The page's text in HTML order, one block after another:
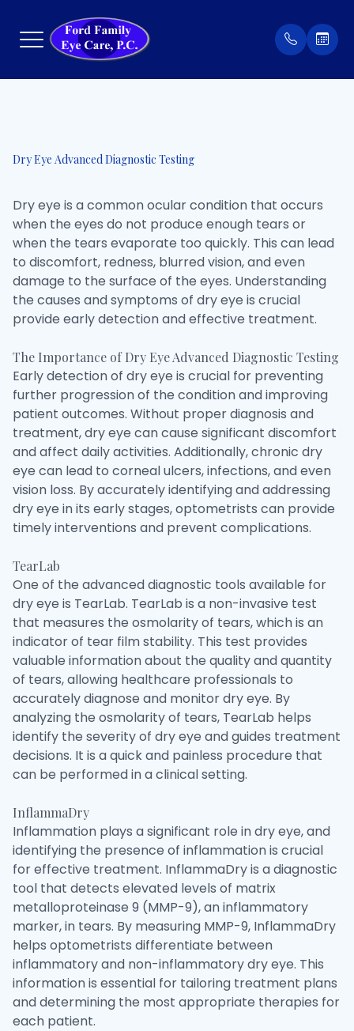
Dry Eye Advanced Diagnostic Testing
Dry eye is a common ocular condition that occurs
when the eyes do not produce enough tears or
when the tears evaporate too quickly. This can lead
to discomfort, redness, blurred vision, and even
damage to the surface of the eyes. Understanding
the causes and symptoms of dry eye is crucial
provide early detection and effective treatment.
The Importance of Dry Eye Advanced Diagnostic Testing
Early detection of dry eye is crucial for preventing
further progression of the condition and improving
patient outcomes. Without proper diagnosis and
treatment, dry eye can cause significant discomfort
and affect daily activities. Additionally, chronic dry
eye can lead to corneal ulcers, infections, and even
vision loss. By accurately identifying and addressing
dry eye in its early stages, optometrists can provide
timely interventions and prevent complications.
TearLab
One of the advanced diagnostic tools available for
dry eye is TearLab. TearLab is a non-invasive test
that measures the osmolarity of tears, which is an
indicator of tear film stability. This test provides
valuable information about the quality and quantity
of tears, allowing healthcare professionals to
accurately diagnose and monitor dry eye. By
analyzing the osmolarity of tears, TearLab helps
identify the severity of dry eye and guides treatment
decisions. It is a quick and painless procedure that
can be performed in a clinical setting.
InflammaDry
Inflammation plays a significant role in dry eye, and
identifying the presence of inflammation is crucial
for effective treatment. InflammaDry is a diagnostic
tool that detects elevated levels of matrix
metalloproteinase 9 (MMP-9), an inflammatory
marker, in tears. By measuring MMP-9, InflammaDry
helps optometrists differentiate between
inflammatory and non-inflammatory dry eye. This
information is essential for tailoring treatment plans
and determining the most appropriate therapies for
each patient.
Services
Eyewear
Patient Center